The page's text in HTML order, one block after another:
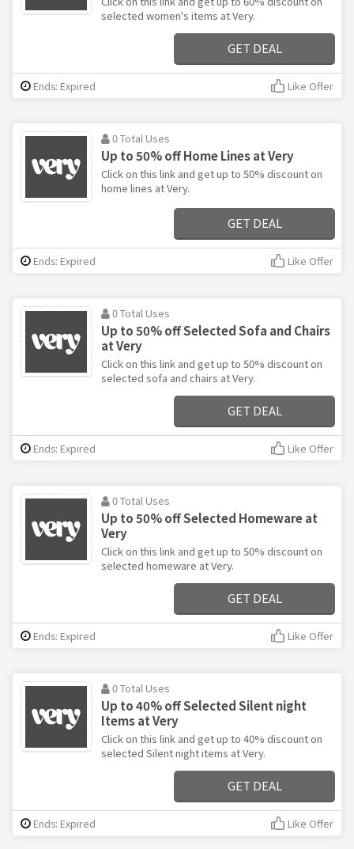
selected women's items at Very.
GET DEAL
Ends: Expired Like Offer
0 Total Uses
Up to 50% off Home Lines at Very
Click on this link and get up to 50% discount on
home lines at Very.
GET DEAL
Ends: Expired Like Offer
0 Total Uses
Up to 50% off Selected Sofa and Chairs
at Very
Click on this link and get up to 50% discount on
selected sofa and chairs at Very.
GET DEAL
Ends: Expired Like Offer
0 Total Uses
Up to 50% off Selected Homeware at
Very
Click on this link and get up to 50% discount on
selected homeware at Very.
GET DEAL
Ends: Expired Like Offer
0 Total Uses
Up to 40% off Selected Silent night
Items at Very
Click on this link and get up to 40% discount on
selected Silent night items at Very.
GET DEAL
Ends: Expired Like Offer